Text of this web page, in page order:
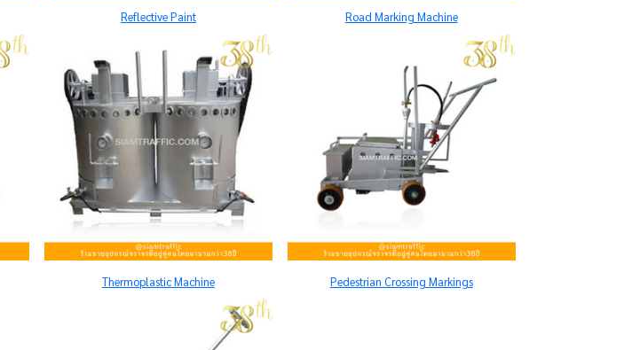
Reflective Paint Road Marking Machine
Thermoplastic Machine Pedestrian Crossing Markings